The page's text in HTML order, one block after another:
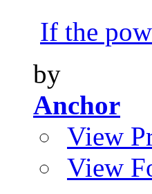
If the
by
Anchor
View
View